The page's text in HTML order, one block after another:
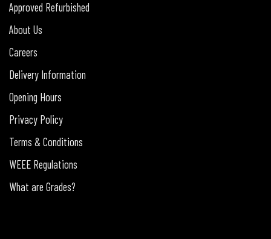
Approved Refurbished
About Us
Careers
Delivery Information
Opening Hours
Privacy Policy
Terms & Conditions
WEEE Regulations
What are Grades?